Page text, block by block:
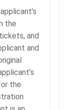
the
and
and
the